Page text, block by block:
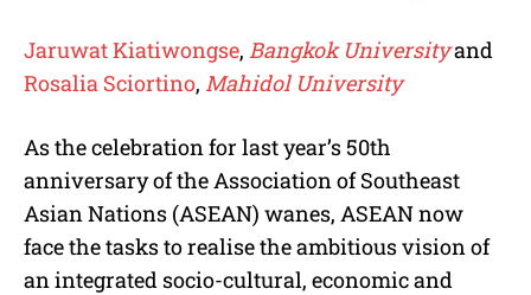
u
Jaruwat Kiatiwongse, Bangkok Universityand
Rosalia Sciortino, Mahidol University
As the celebration for last year’s 50th
anniversary of the Association of Southeast
Asian Nations (ASEAN) wanes, ASEAN now
face the tasks to realise the ambitious vision of
an integrated socio-cultural, economic and